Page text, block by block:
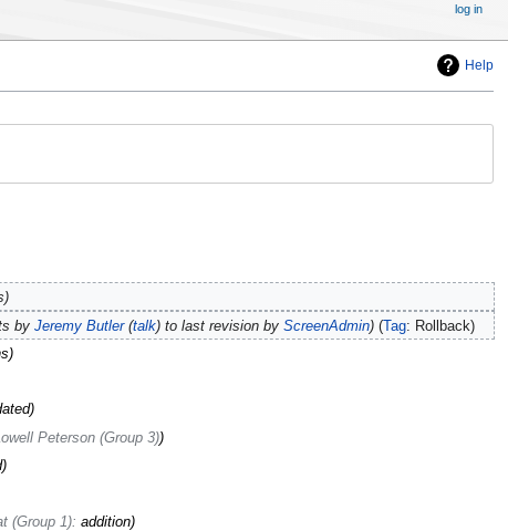
Help
by Jeremy Butler(talk) to last revision by ScreenAdmin Tag: Rollback
Peterson (Group 3)
(Group 1): addition
log in